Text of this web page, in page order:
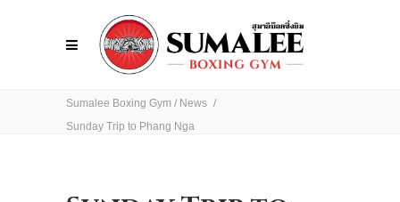
Sumalee Boxing Gym / News /
Sunday Trip to Phang Nga